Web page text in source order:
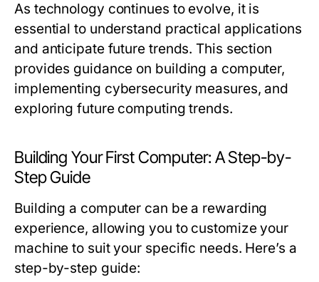
As technology continues to evolve, it is
essential to understand practical applications
and anticipate future trends. This section
provides guidance on building a computer,
implementing cybersecurity measures, and
exploring future computing trends.
Building Your First Computer: A Step-by-
Step Guide
Building a computer can be a rewarding
experience, allowing you to customize your
machine to suit your specific needs. Here’s a
step-by-step guide: